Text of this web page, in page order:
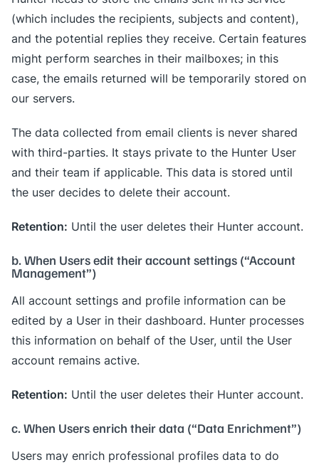
(which includes the recipients, subjects and content),
and the potential replies they receive. Certain features
might perform searches in their mailboxes; in this
case, the emails returned will be temporarily stored on
our servers.
The data collected from email clients is never shared
with third-parties. It stays private to the Hunter User
and their team if applicable. This data is stored until
the user decides to delete their account.
Retention: Until the user deletes their Hunter account.
b. When Users edit their account settings (“Account
Management”)
All account settings and profile information can be
edited by a User in their dashboard. Hunter processes
this information on behalf of the User, until the User
account remains active.
Retention: Until the user deletes their Hunter account.
c. When Users enrich their data (“Data Enrichment”)
Users may enrich professional profiles data to do